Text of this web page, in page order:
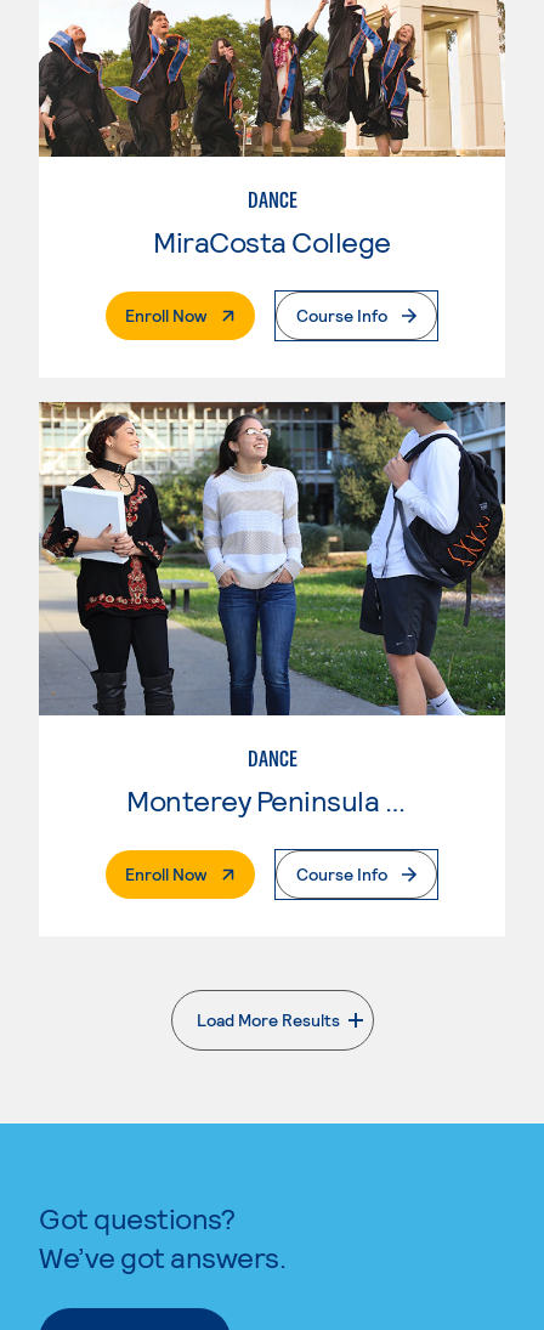
DANCE
MiraCosta College
Enroll Now. External PageCourse Info
DANCE
Monterey Peninsula College
Enroll Now. External PageCourse Info
Load More Results
. External page
Got questions?
We’ve got answers.